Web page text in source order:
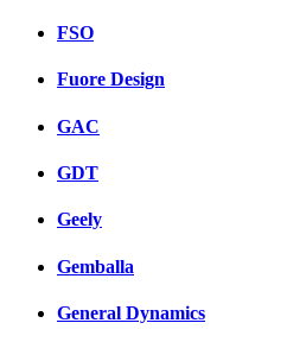
FSO
Fuore Design
GAC
GDT
Geely
Gemballa
General Dynamics